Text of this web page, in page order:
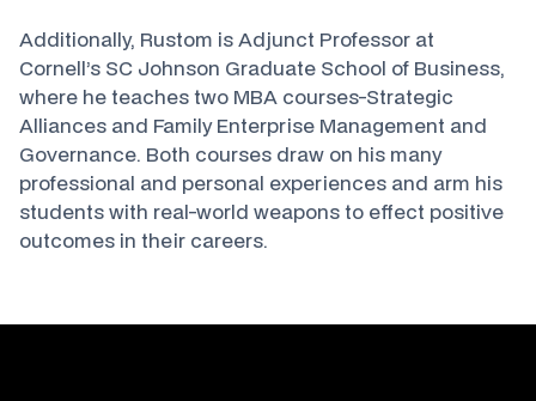
Additionally, Rustom is Adjunct Professor at
Cornell’s SC Johnson Graduate School of Business,
where he teaches two MBA courses-Strategic
Alliances and Family Enterprise Management and
Governance. Both courses draw on his many
professional and personal experiences and arm his
students with real-world weapons to effect positive
outcomes in their careers.